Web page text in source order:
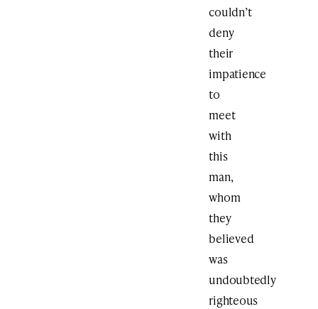
couldn’t
deny
their
impatience
to
meet
with
this
man,
whom
they
believed
was
undoubtedly
righteous